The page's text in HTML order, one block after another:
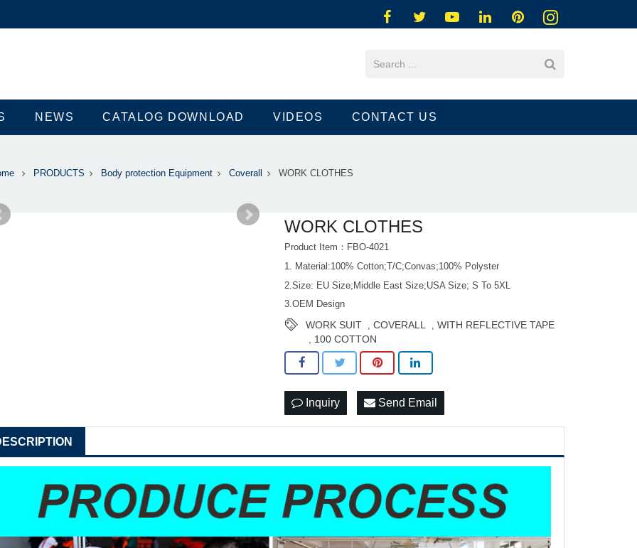
NEWS CATALOG DOWNLOAD VIDEOS CONTACT US
PRODUCTS Body protection Equipment Coverall WORK CLOTHES
WORK CLOTHES
Product Item：FBO-4021
1. Material:100% Cotton;T/C;Convas;100% Polyster
2.Size: EU Size;Middle East Size;USA Size; S To 5XL
3.OEM Design
WORK SUIT ,COVERALL ,WITH REFLECTIVE TAPE
100 COTTON
Inquiry Send Email